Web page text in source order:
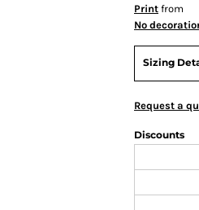
Print from
No
Sizing
Request a
Discounts